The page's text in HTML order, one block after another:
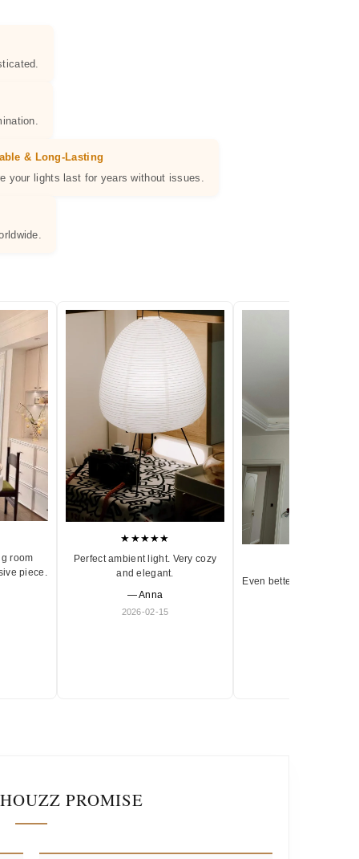
& Long-Lasting
your lights last for years without issues.
room
piece.
★★★★★
Perfect ambient light. Very cozy
and elegant.
— Anna
2026-02-15
Even better in person.
PROMISE